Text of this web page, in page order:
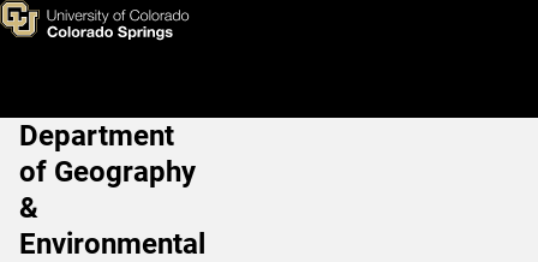
Skip to main content
Review Question - Lesson 1
Main Navigation
Department
of Geography
&
Environmental